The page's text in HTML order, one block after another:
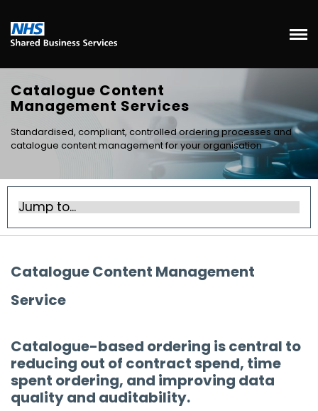
Catalogue Content
Management Services
Standardised, compliant, controlled ordering processes and
catalogue content management for your organisation
Catalogue Content Management
Service
Catalogue-based ordering is central to
reducing out of contract spend, time
spent ordering, and improving data
quality and auditability.